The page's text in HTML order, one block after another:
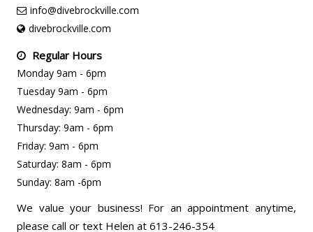
info@divebrockville.com
divebrockville.com
Regular Hours
Monday 9am - 6pm
Tuesday 9am - 6pm
Wednesday: 9am - 6pm
Thursday: 9am - 6pm
Friday: 9am - 6pm
Saturday: 8am - 6pm
Sunday: 8am -6pm
We value your business! For an appointment anytime,
please call or text Helen at 613-246-354